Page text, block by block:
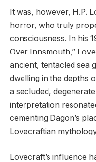
It was, however, H.P.
horror, who truly
consciousness. In his
Over Innsmouth,”
ancient, tentacled sea
dwelling in the depths
a secluded,
interpretation
cementing Dagon’s
Lovecraftian
Lovecraft’s influence